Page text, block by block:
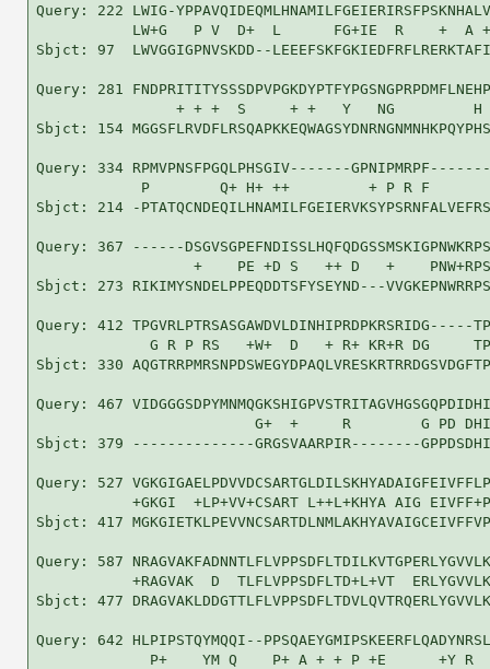
Query: 222 LWIG-
LW+G   P V  D+  L      FG+IE  R    +  A
Sbjct: 97  LWVGGIGPNVSKDD--
Query: 281
+ + +  S     + +   Y   NG
Sbjct: 154
Query: 334 RPMVPNSFPGQLPHSGIV-------
P        Q+ H+ ++         + P R F
Sbjct: 214 -
Query: 367 ------
+    PE +D S   ++ D   +
Sbjct: 273 RIKIMYSNDELPPEQDDTSFYSEYND---
Query: 412 TPGVRLPTRSASGAWDVLDINHIPRDPKRSRIDG-----
G R P RS   +W+  D   + R+ KR+R
Sbjct: 330
Query: 467
G+  +     R        G PD
Sbjct: 379 --------------GRGSVAARPIR--------
Query: 527
+GKGI  +LP+VV+CSART L++L+KHYA AIG
Sbjct: 417
Query: 587
+RAGVAK  D  TLFLVPPSDFLTD+L+VT
Sbjct: 477
Query: 642 HLPIPSTQYMQQI--
P+    YM Q    P+ A + + P +E      +Y R